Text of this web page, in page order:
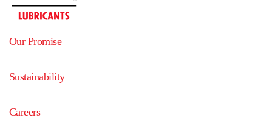
Our Promise
Sustainability
Careers